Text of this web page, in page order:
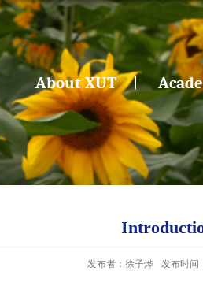
About XUT
发布者：徐子烨 发布时间